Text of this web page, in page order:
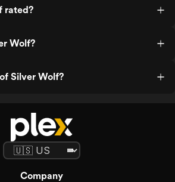
rated?
Wolf?
Silver Wolf?
Company